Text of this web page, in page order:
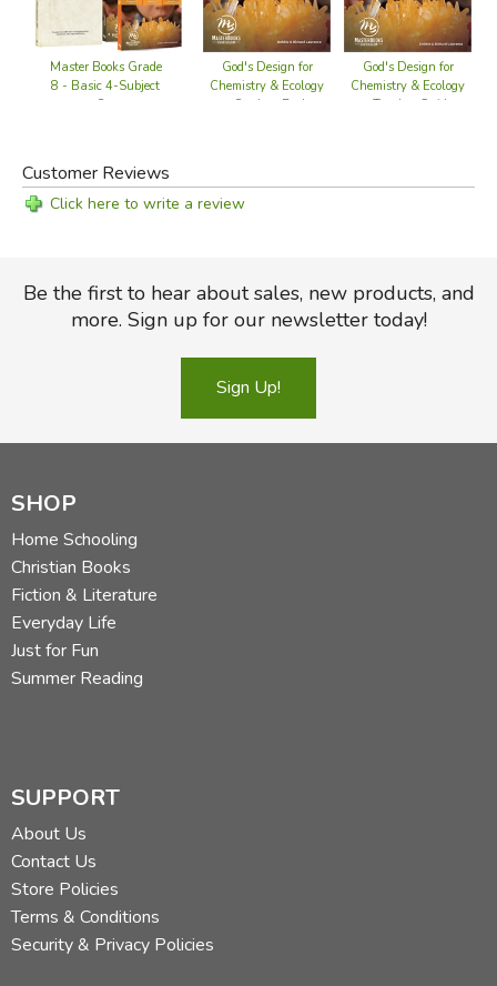
Master Books Grade
8 - Basic 4-Subject
Set
God's Design for
Chemistry & Ecology
- Student Book
God's Design for
Chemistry & Ecology
- Teacher Guide
Customer Reviews
Click here to write a review
Be the first to hear about sales, new products, and
more. Sign up for our newsletter today!
Sign Up!
SHOP
Home Schooling
Christian Books
Fiction & Literature
Everyday Life
Just for Fun
Summer Reading
SUPPORT
About Us
Contact Us
Store Policies
Terms & Conditions
Security & Privacy Policies